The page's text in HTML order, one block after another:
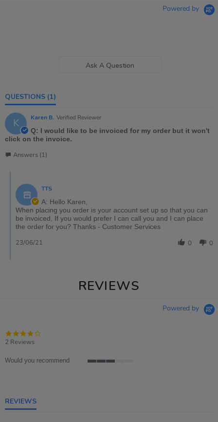
Powered by
Ask A Question
QUESTIONS (1)
K Karen B. Verified Reviewer
Q: I would like to be invoiced for my order but it won't
click on the invoice.
Answers (1)
TTS
A: Hello Karen,
When placing you order is your account set up so that you can
be invoiced, If you would prefer I can call you and I can place
the order for you? Thanks - Customer Services
0 0
23/06/21
REVIEWS
Powered by
2 Reviews
Would you recommend
REVIEWS